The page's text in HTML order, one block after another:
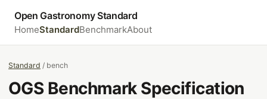
Open Gastronomy Standard
HomeStandardBenchmarkAbout
Standard / bench
OGS Benchmark Specification